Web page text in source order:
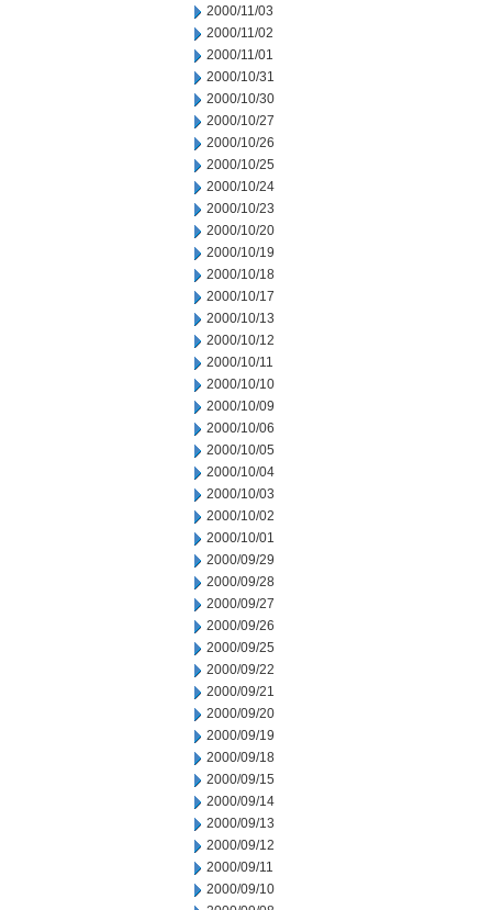
2000/11/03
2000/11/02
2000/11/01
2000/10/31
2000/10/30
2000/10/27
2000/10/26
2000/10/25
2000/10/24
2000/10/23
2000/10/20
2000/10/19
2000/10/18
2000/10/17
2000/10/13
2000/10/12
2000/10/11
2000/10/10
2000/10/09
2000/10/06
2000/10/05
2000/10/04
2000/10/03
2000/10/02
2000/10/01
2000/09/29
2000/09/28
2000/09/27
2000/09/26
2000/09/25
2000/09/22
2000/09/21
2000/09/20
2000/09/19
2000/09/18
2000/09/15
2000/09/14
2000/09/13
2000/09/12
2000/09/11
2000/09/10